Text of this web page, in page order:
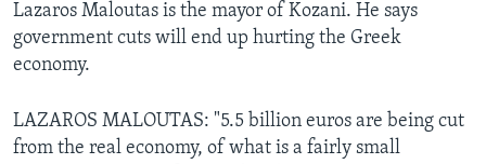
Lazaros Maloutas is the mayor of Kozani. He says
government cuts will end up hurting the Greek
economy.
LAZAROS MALOUTAS: "5.5 billion euros are being cut
from the real economy, of what is a fairly small